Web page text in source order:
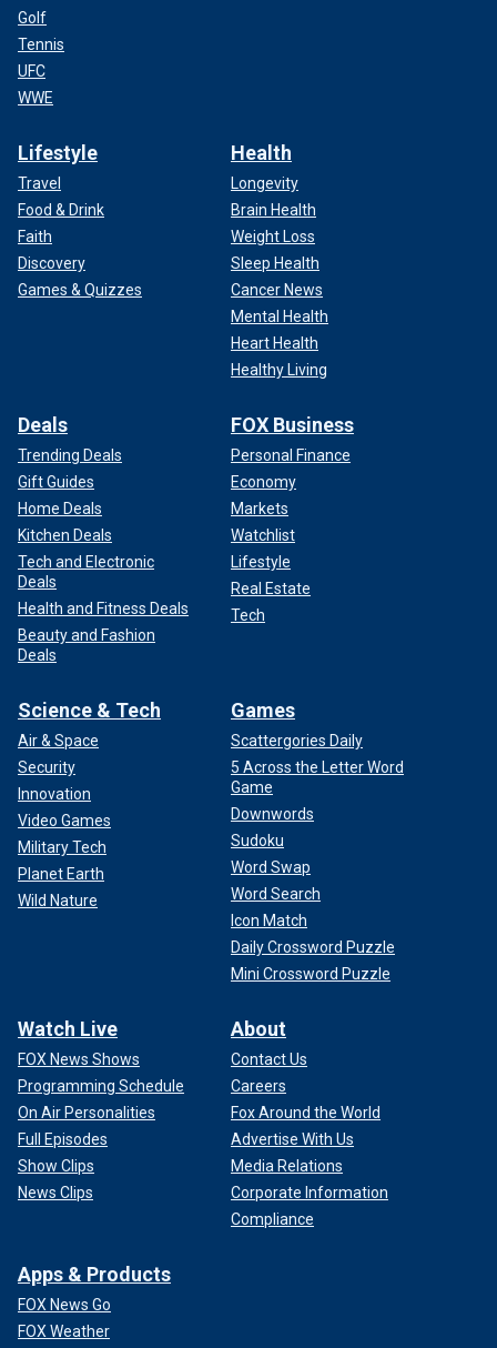
Golf
Tennis
UFC
WWE
Lifestyle
Travel
Food & Drink
Faith
Discovery
Games & Quizzes
Health
Longevity
Brain Health
Weight Loss
Sleep Health
Cancer News
Mental Health
Heart Health
Healthy Living
Deals
Trending Deals
Gift Guides
Home Deals
Kitchen Deals
Tech and Electronic
Deals
Health and Fitness Deals
Beauty and Fashion
Deals
FOX Business
Personal Finance
Economy
Markets
Watchlist
Lifestyle
Real Estate
Tech
Science & Tech
Air & Space
Security
Innovation
Video Games
Military Tech
Planet Earth
Wild Nature
Games
Scattergories Daily
5 Across the Letter Word
Game
Downwords
Sudoku
Word Swap
Word Search
Icon Match
Daily Crossword Puzzle
Mini Crossword Puzzle
Watch Live
FOX News Shows
Programming Schedule
On Air Personalities
Full Episodes
Show Clips
News Clips
About
Contact Us
Careers
Fox Around the World
Advertise With Us
Media Relations
Corporate Information
Compliance
Apps & Products
FOX News Go
FOX Weather